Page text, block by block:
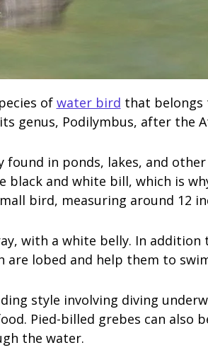
of water bird that belongs
genus, Podilymbus, after the
found in ponds, lakes, and
black and white bill, which is
bird, measuring around 12
with a white belly. In
are lobed and help them to
style involving diving
Pied-billed grebes can also
the water.